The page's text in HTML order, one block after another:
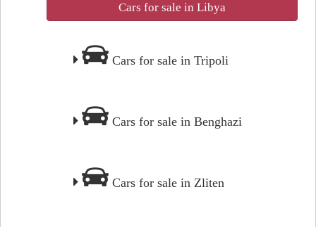
Cars for sale in Libya
Cars for sale in Tripoli
Cars for sale in Benghazi
Cars for sale in Zliten